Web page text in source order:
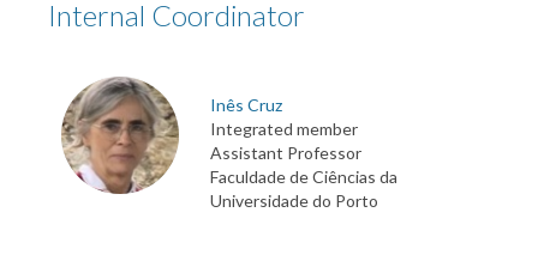
Internal Coordinator
Inês Cruz
Integrated member
Assistant Professor
Faculdade de Ciências da
Universidade do Porto